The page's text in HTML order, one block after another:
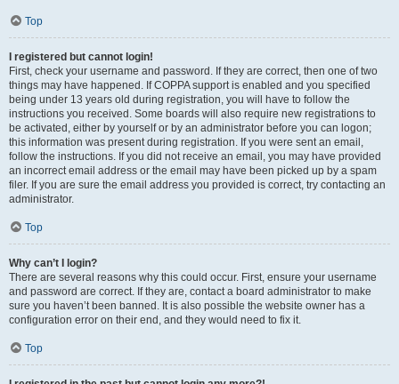
Top
I registered but cannot login!
First, check your username and password. If they are correct, then one of two
things may have happened. If COPPA support is enabled and you specified
being under 13 years old during registration, you will have to follow the
instructions you received. Some boards will also require new registrations to
be activated, either by yourself or by an administrator before you can logon;
this information was present during registration. If you were sent an email,
follow the instructions. If you did not receive an email, you may have provided
an incorrect email address or the email may have been picked up by a spam
filer. If you are sure the email address you provided is correct, try contacting an
administrator.
Top
Why can’t I login?
There are several reasons why this could occur. First, ensure your username
and password are correct. If they are, contact a board administrator to make
sure you haven’t been banned. It is also possible the website owner has a
configuration error on their end, and they would need to fix it.
Top